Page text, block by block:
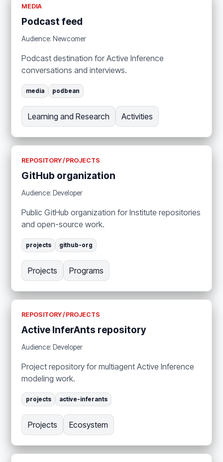
MEDIA
Podcast feed
Audience: Newcomer
Podcast destination for Active Inference
conversations and interviews.
media podbean
Learning and Research Activities
REPOSITORY / PROJECTS
GitHub organization
Audience: Developer
Public GitHub organization for Institute repositories
and open-source work.
projects github-org
Projects Programs
REPOSITORY / PROJECTS
Active InferAnts repository
Audience: Developer
Project repository for multiagent Active Inference
modeling work.
projects active-inferants
Projects Ecosystem